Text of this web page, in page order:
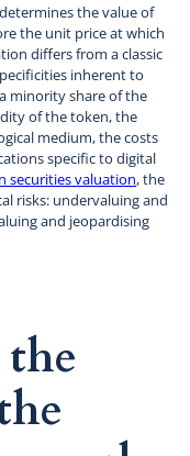
the value of
the unit price at which
differs from a classic
inherent to
minority share of the
of the token, the
medium, the costs
specific to digital
securities valuation, the
risks: undervaluing and
and jeopardising